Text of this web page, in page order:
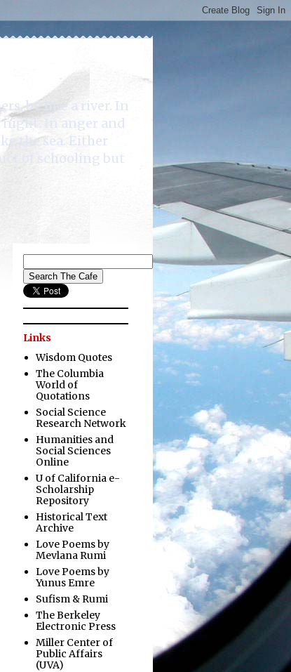
be like a river. In
night. In anger and
the sea. Either
of schooling but
Links
Wisdom Quotes
The Columbia
World of
Quotations
Social Science
Research Network
Humanities and
Social Sciences
Online
U of California e-
Scholarship
Repository
Historical Text
Archive
Love Poems by
Mevlana Rumi
Love Poems by
Yunus Emre
Sufism & Rumi
The Berkeley
Electronic Press
Miller Center of
Public Affairs
(UVA)